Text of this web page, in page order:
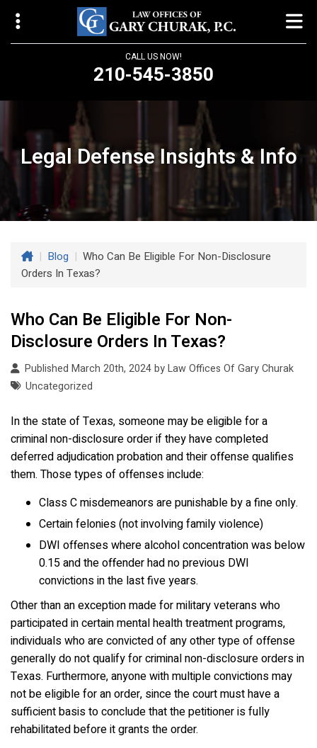
CALL US NOW!
210-545-3850
Law Offices of Gary Churak
14310 Northbrook Drive, Suite 210
San Antonio, TX 78232
churaklaw@gmail.com
210-545-3850
Legal Defense Insights & Info
| Blog | Who Can Be Eligible For Non-Disclosure
Orders In Texas?
Who Can Be Eligible For Non-
Disclosure Orders In Texas?
Published March 20th, 2024 byLaw Offices Of Gary Churak
Uncategorized
In the state of Texas, someone may be eligible for a
criminal non-disclosure order if they have completed
deferred adjudication probation and their offense qualifies
them. Those types of offenses include:
Class C misdemeanors are punishable by a fine only.
Certain felonies (not involving family violence)
DWI offenses where alcohol concentration was below
0.15 and the offender had no previous DWI
convictions in the last five years.
Other than an exception made for military veterans who
participated in certain mental health treatment programs,
individuals who are convicted of any other type of offense
generally do not qualify for criminal non-disclosure orders in
Texas. Furthermore, anyone with multiple convictions may
not be eligible for an order, since the court must have a
sufficient basis to conclude that the petitioner is fully
rehabilitated before it grants the order.